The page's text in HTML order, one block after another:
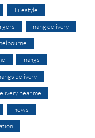
Lifestyle
nang delivery
nangs
delivery
near me
news